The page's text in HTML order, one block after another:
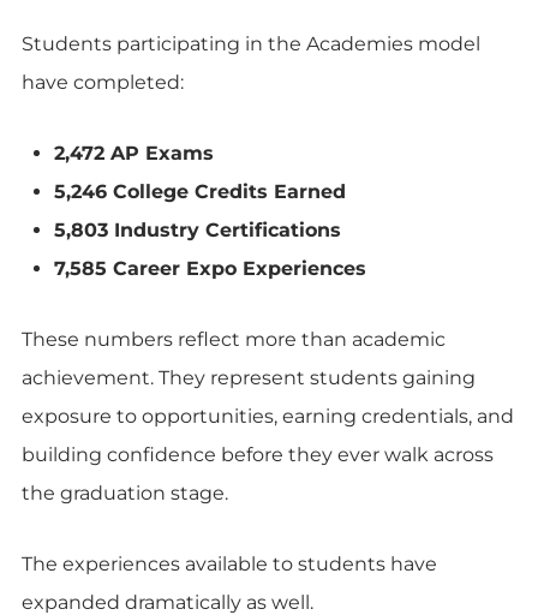
Students participating in the Academies model
have completed:
2,472 AP Exams
5,246 College Credits Earned
5,803 Industry Certifications
7,585 Career Expo Experiences
These numbers reflect more than academic
achievement. They represent students gaining
exposure to opportunities, earning credentials, and
building confidence before they ever walk across
the graduation stage.
The experiences available to students have
expanded dramatically as well.